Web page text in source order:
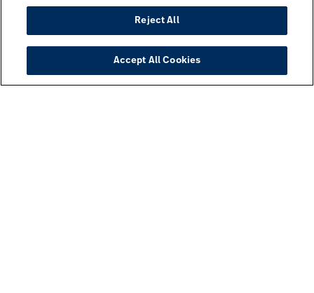
Reject All
Accept All Cookies